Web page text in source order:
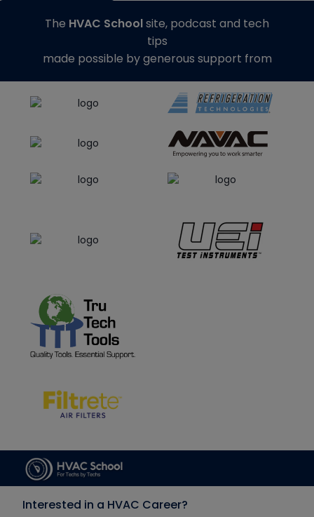
The HVAC Schoolsite, podcast and tech
tips
made possible by generous support from
Interested in a HVAC Career?